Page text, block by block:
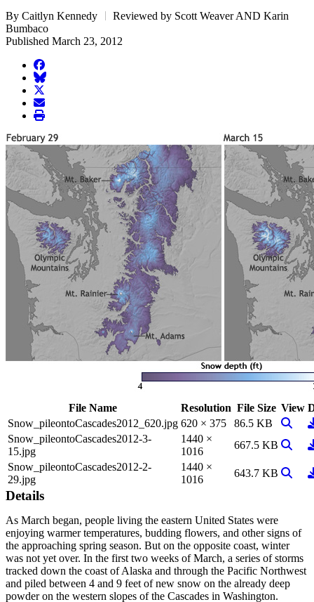
By Caitlyn Kennedy
Reviewed by Scott Weaver AND Karin
Bumbaco
Published March 23, 2012
facebook
BlueSky
twitter
envelope
print
File Name Resolution File Size View
Snow_pileontoCascades2012_620.jpg 620 × 375 86.5 KB View
Snow_pileontoCascades2012-3-
15.jpg
1440 ×
1016
667.5 KB View
Snow_pileontoCascades2012-2-
29.jpg
1440 ×
1016
643.7 KB View
Details
As March began, people living the eastern United States were
enjoying warmer temperatures, budding flowers, and other signs of
the approaching spring season. But on the opposite coast, winter
was not yet over. In the first two weeks of March, a series of storms
tracked down the coast of Alaska and through the Pacific Northwest
and piled between 4 and 9 feet of new snow on the already deep
powder on the western slopes of the Cascades in Washington.